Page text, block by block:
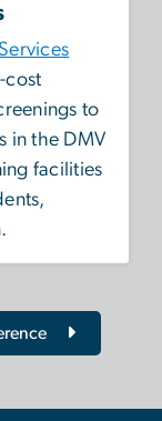
cost
to
in the DMV
facilities